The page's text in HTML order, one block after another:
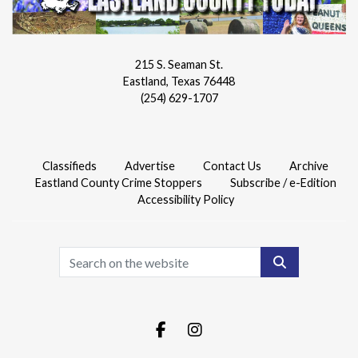
215 S. Seaman St.
Eastland, Texas 76448
(254) 629-1707
Classifieds Advertise Contact Us
Archive
Eastland County Crime Stoppers
Subscribe / e-Edition
Accessibility Policy
Search
Facebook.com
Instagram.com